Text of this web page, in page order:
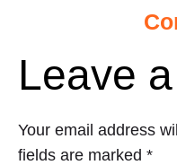
Leave
Your email address
fields are marked *